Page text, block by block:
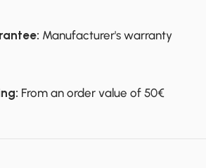
Manufacturer's warranty
From an order value of 50€